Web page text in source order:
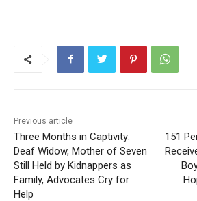
Previous article
Three Months in Captivity:
Deaf Widow, Mother of Seven
Still Held by Kidnappers as
Family, Advocates Cry for
Help
151